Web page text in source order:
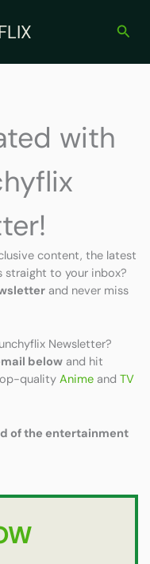
with
content, the latest
straight to your inbox?
and never miss
Newsletter?
below and hit
quality Anime and TV
of the entertainment